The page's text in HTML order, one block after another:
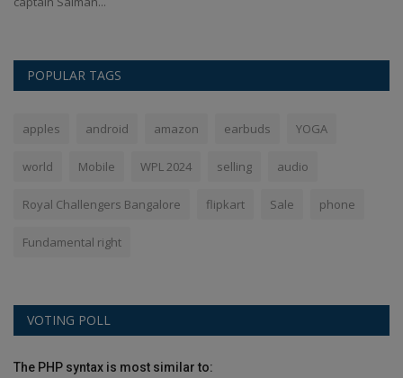
POPULAR TAGS
apples android amazon earbuds YOGA
world Mobile WPL 2024 selling audio
Royal Challengers Bangalore flipkart Sale phone
Fundamental right
VOTING POLL
The PHP syntax is most similar to: